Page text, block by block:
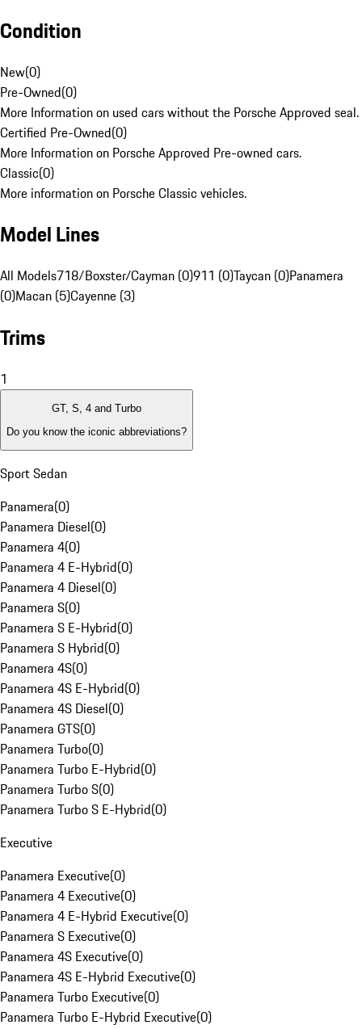
Condition
New(0)
Pre-Owned(0)
More Information on used cars without the Porsche Approved seal.
Certified Pre-Owned(0)
More Information on Porsche Approved Pre-owned cars.
Classic(0)
More information on Porsche Classic vehicles.
Model Lines
All Models718/Boxster/Cayman (0)911 (0)Taycan (0)Panamera
(0)Macan (5)Cayenne (3)
Trims
1
GT, S, 4 and Turbo
Do you know the iconic abbreviations?
Sport Sedan
Panamera(0)
Panamera Diesel(0)
Panamera 4(0)
Panamera 4 E-Hybrid(0)
Panamera 4 Diesel(0)
Panamera S(0)
Panamera S E-Hybrid(0)
Panamera S Hybrid(0)
Panamera 4S(0)
Panamera 4S E-Hybrid(0)
Panamera 4S Diesel(0)
Panamera GTS(0)
Panamera Turbo(0)
Panamera Turbo E-Hybrid(0)
Panamera Turbo S(0)
Panamera Turbo S E-Hybrid(0)
Executive
Panamera Executive(0)
Panamera 4 Executive(0)
Panamera 4 E-Hybrid Executive(0)
Panamera S Executive(0)
Panamera 4S Executive(0)
Panamera 4S E-Hybrid Executive(0)
Panamera Turbo Executive(0)
Panamera Turbo E-Hybrid Executive(0)